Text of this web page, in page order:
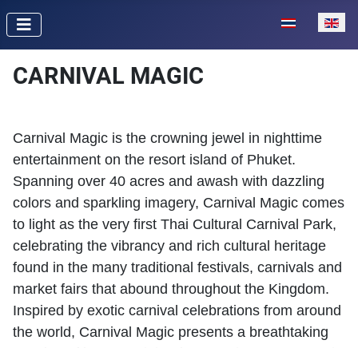
Select your
CARNIVAL MAGIC
Carnival Magic is the crowning jewel in nighttime
entertainment on the resort island of Phuket.
Spanning over 40 acres and awash with dazzling
colors and sparkling imagery, Carnival Magic comes
to light as the very first Thai Cultural Carnival Park,
celebrating the vibrancy and rich cultural heritage
found in the many traditional festivals, carnivals and
market fairs that abound throughout the Kingdom.
Inspired by exotic carnival celebrations from around
the world, Carnival Magic presents a breathtaking